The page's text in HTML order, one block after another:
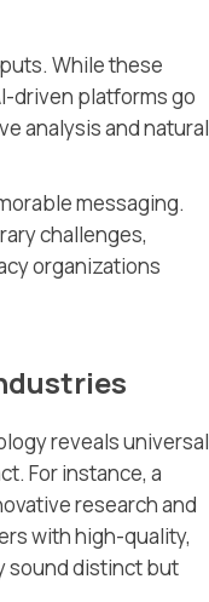
While these
driven platforms go
analysis and natural
messaging.
challenges,
organizations
reveals universal
For instance, a
research and
with high-quality,
sound distinct but